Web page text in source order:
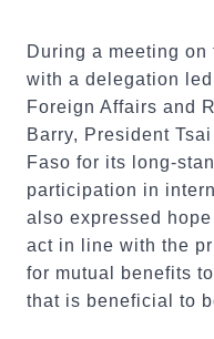
During a meeting
with a delegation
Foreign Affairs and
Barry, President
Faso for its long-
participation in
also expressed
act in line with the
for mutual benefits
that is beneficial to